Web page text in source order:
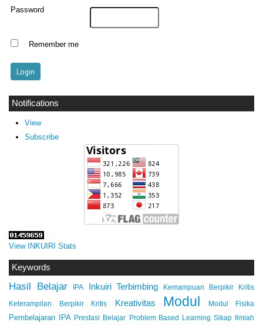
Password
Remember me
Notifications
View
Subscribe
View INKUIRI Stats
Keywords
Hasil Belajar IPA Inkuiri Terbimbing Kemampuan Berpikir Kritis
Keterampilan Berpikir Kritis Kreativitas Modul Modul Fisika
Pembelajaran IPA Prestasi Belajar Problem Based Learning Sikap Ilmiah